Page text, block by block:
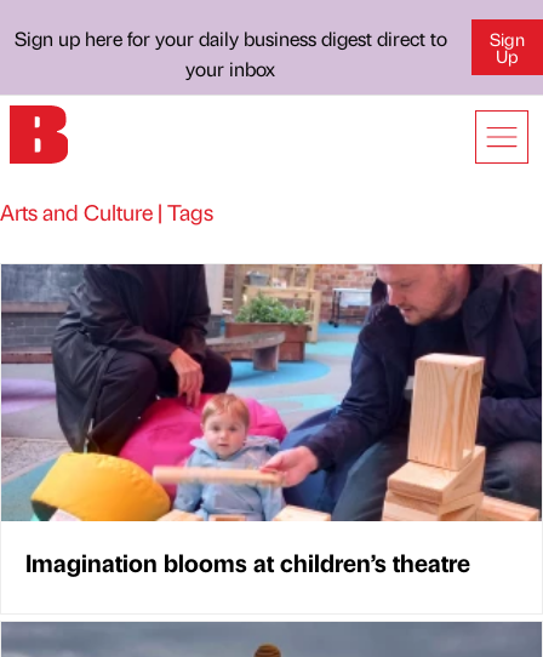
Sign up here for your daily business digest direct to
your inbox
Sign
Up
Arts and Culture | Tags
Imagination blooms at children’s theatre